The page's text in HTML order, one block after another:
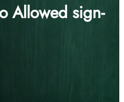
Allowed sign-